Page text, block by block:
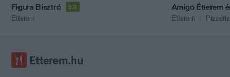
Figura Bisztró 5.0
Étterem
Amigo Étterem
Étterem Pizzéria